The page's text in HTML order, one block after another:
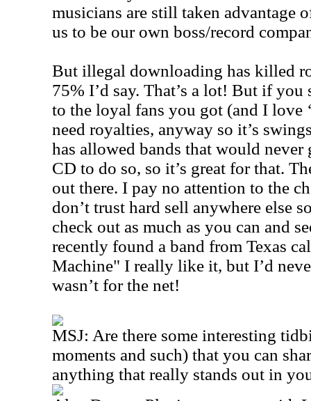
musicians are still taken advantage
us to be our own boss/record
But illegal downloading has killed
75% I’d say. That’s a lot! But if
to the loyal fans you got (and I love
need royalties, anyway so it’s
has allowed bands that would never
CD to do so, so it’s great for that.
out there. I pay no attention to the
don’t trust hard sell anywhere else
check out as much as you can and
recently found a band from Texas
Machine" I really like it, but I’d
wasn’t for the net!
MSJ: Are there some interesting
moments and such) that you can
anything that really stands out in